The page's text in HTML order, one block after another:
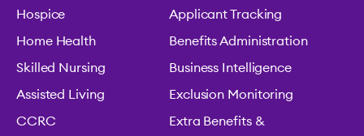
Hospice
Home Health
Skilled Nursing
Assisted Living
CCRC
Applicant Tracking
Benefits Administration
Business Intelligence
Exclusion Monitoring
Extra Benefits &